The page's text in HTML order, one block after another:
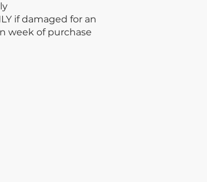
if damaged for an
week of purchase